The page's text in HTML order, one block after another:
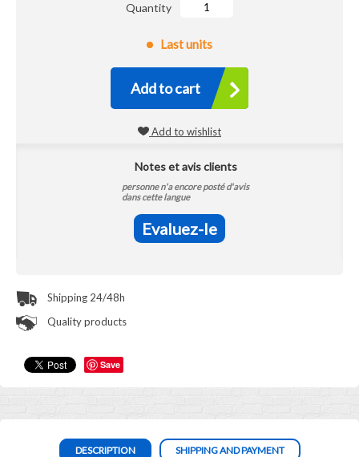
Save
Quantity
Last units
Add to cart
Add to wishlist
Notes et avis clients
personne n'a encore posté d'avis
dans cette langue
Evaluez-le
Shipping 24/48h
Quality products
DESCRIPTION SHIPPING AND PAYMENT